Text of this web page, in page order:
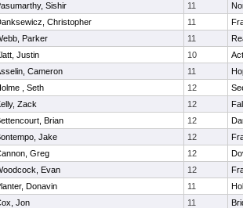
Sishir 11
Christopher 11
Parker 11
Justin 10
Cameron 11
, Seth 12
Zack 12
Brian 12
Jake 12
Greg 12
Evan 12
Donavin 11
Jon 11